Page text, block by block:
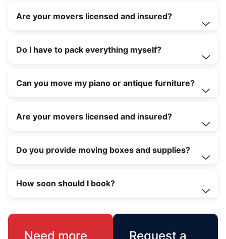
Need more
Request a
Are your movers licensed and insured?
Do I have to pack everything myself?
Can you move my piano or antique furniture?
Are your movers licensed and insured?
Do you provide moving boxes and supplies?
How soon should I book?